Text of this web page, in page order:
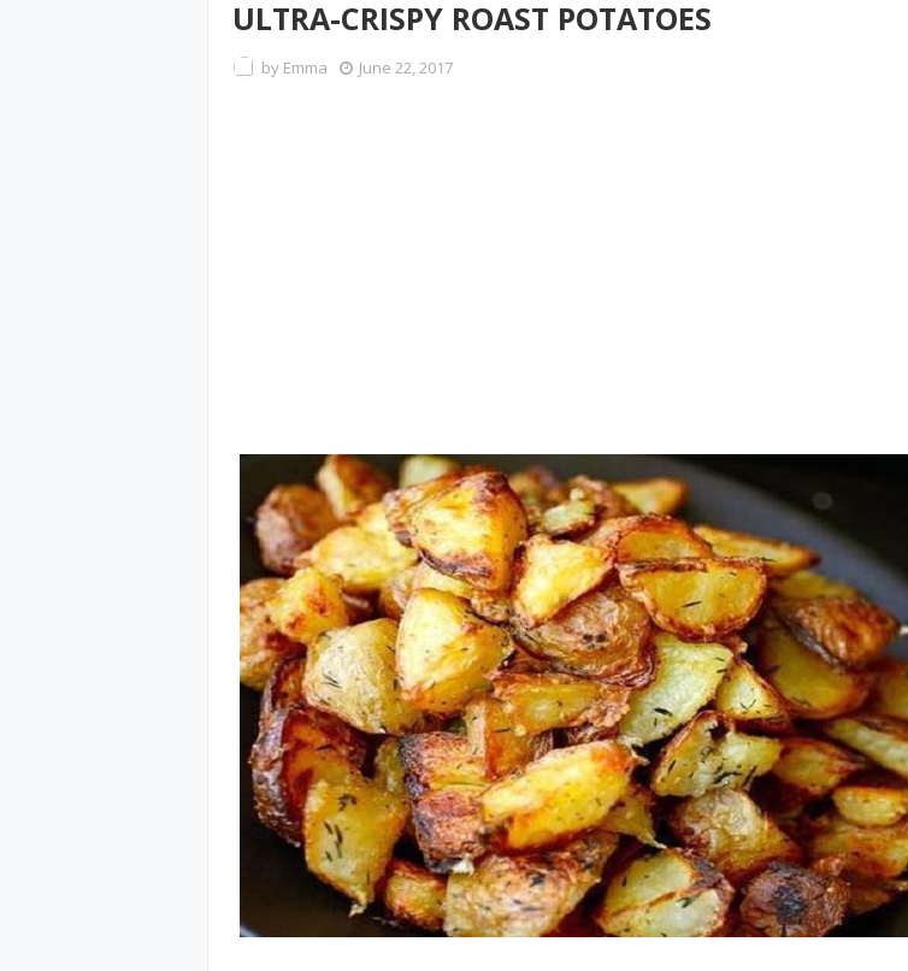
ULTRA-CRISPY ROAST POTATOES
by Emma June 22, 2017